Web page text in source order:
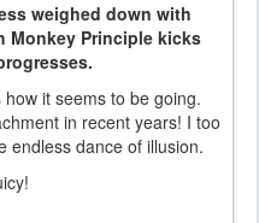
weighed down with
Monkey Principle kicks
it seems to be going.
in recent years! I too
endless dance of illusion.